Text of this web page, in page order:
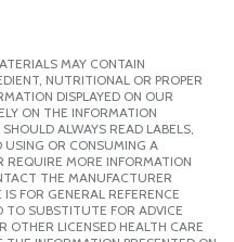
MAY CONTAIN
NUTRITIONAL OR PROPER
DISPLAYED ON OUR
ON THE INFORMATION
ALWAYS READ LABELS,
USING OR CONSUMING A
REQUIRE MORE INFORMATION
THE MANUFACTURER
FOR GENERAL REFERENCE
TO SUBSTITUTE FOR ADVICE
OTHER LICENSED HEALTH CARE